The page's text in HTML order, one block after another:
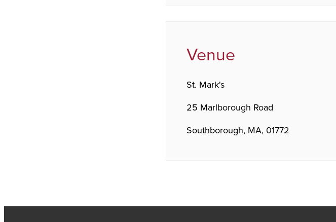
Venue
St. Mark's
25 Marlborough Road
Southborough, MA, 01772